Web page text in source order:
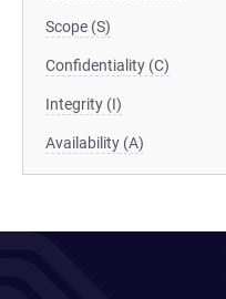
Scope (S)
Confidentiality (C)
Integrity (I)
Availability (A)